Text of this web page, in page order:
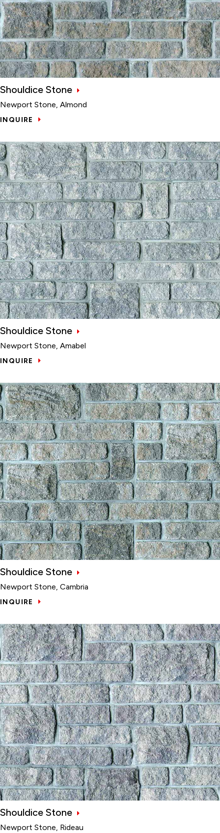
Shouldice Stone
Newport Stone, Almond
INQUIRE
Shouldice Stone
Newport Stone, Amabel
INQUIRE
Shouldice Stone
Newport Stone, Cambria
INQUIRE
Shouldice Stone
Newport Stone, Rideau